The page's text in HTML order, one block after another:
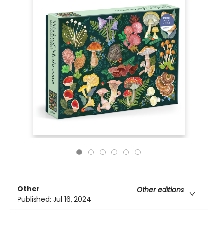
Other
Other editions
Published: Jul 16, 2024